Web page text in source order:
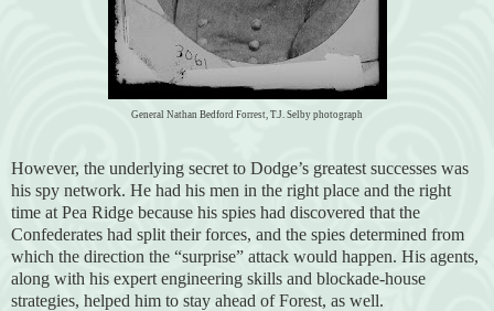
General Nathan Bedford Forrest, T.J. Selby photograph
However, the underlying secret to Dodge’s greatest successes was
his spy network. He had his men in the right place and the right
time at Pea Ridge because his spies had discovered that the
Confederates had split their forces, and the spies determined from
which the direction the “surprise” attack would happen. His agents,
along with his expert engineering skills and blockade-house
strategies, helped him to stay ahead of Forest, as well.